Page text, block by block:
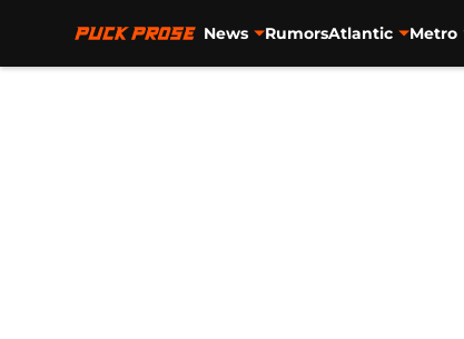
News RumorsAtlantic Metro